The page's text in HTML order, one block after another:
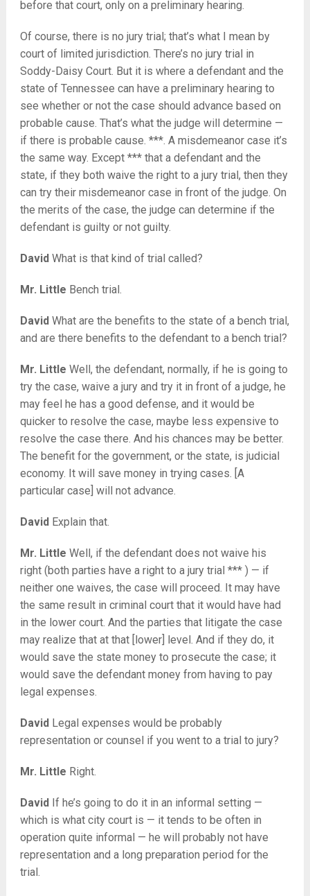
before that court, only on a preliminary hearing.
Of course, there is no jury trial; that’s what I mean by
court of limited jurisdiction. There’s no jury trial in
Soddy-Daisy Court. But it is where a defendant and the
state of Tennessee can have a preliminary hearing to
see whether or not the case should advance based on
probable cause. That’s what the judge will determine —
if there is probable cause. ***. A misdemeanor case it’s
the same way. Except *** that a defendant and the
state, if they both waive the right to a jury trial, then they
can try their misdemeanor case in front of the judge. On
the merits of the case, the judge can determine if the
defendant is guilty or not guilty.
DavidWhat is that kind of trial called?
Mr. Little Bench trial.
DavidWhat are the benefits to the state of a bench trial,
and are there benefits to the defendant to a bench trial?
Mr. Little Well, the defendant, normally, if he is going to
try the case, waive a jury and try it in front of a judge, he
may feel he has a good defense, and it would be
quicker to resolve the case, maybe less expensive to
resolve the case there. And his chances may be better.
The benefit for the government, or the state, is judicial
economy. It will save money in trying cases. [A
particular case] will not advance.
DavidExplain that.
Mr. Little Well, if the defendant does not waive his
right (both parties have a right to a jury trial *** ) — if
neither one waives, the case will proceed. It may have
the same result in criminal court that it would have had
in the lower court. And the parties that litigate the case
may realize that at that [lower] level. And if they do, it
would save the state money to prosecute the case; it
would save the defendant money from having to pay
legal expenses.
DavidLegal expenses would be probably
representation or counsel if you went to a trial to jury?
Mr. Little Right.
DavidIf he’s going to do it in an informal setting —
which is what city court is — it tends to be often in
operation quite informal — he will probably not have
representation and a long preparation period for the
trial.